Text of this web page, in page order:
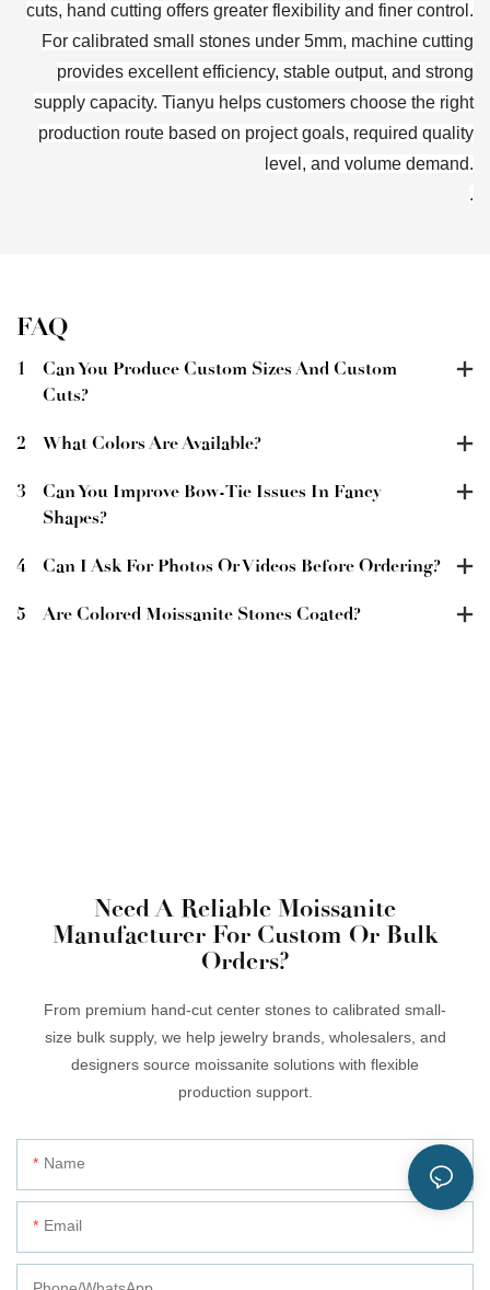
cuts, hand cutting offers greater flexibility and finer control.
For calibrated small stones under 5mm, machine cutting
provides excellent efficiency, stable output, and strong
supply capacity. Tianyu helps customers choose the right
production route based on project goals, required quality
level, and volume demand.
.
FAQ
1
Can You Produce Custom Sizes And Custom
Cuts?
2 What Colors Are Available?
3
Can You Improve Bow-Tie Issues In Fancy
Shapes?
4 Can I Ask For Photos Or Videos Before Ordering?
5 Are Colored Moissanite Stones Coated?
Need A Reliable Moissanite
Manufacturer For Custom Or Bulk
Orders?
From premium hand-cut center stones to calibrated small-
size bulk supply, we help jewelry brands, wholesalers, and
designers source moissanite solutions with flexible
production support.
Name
Email